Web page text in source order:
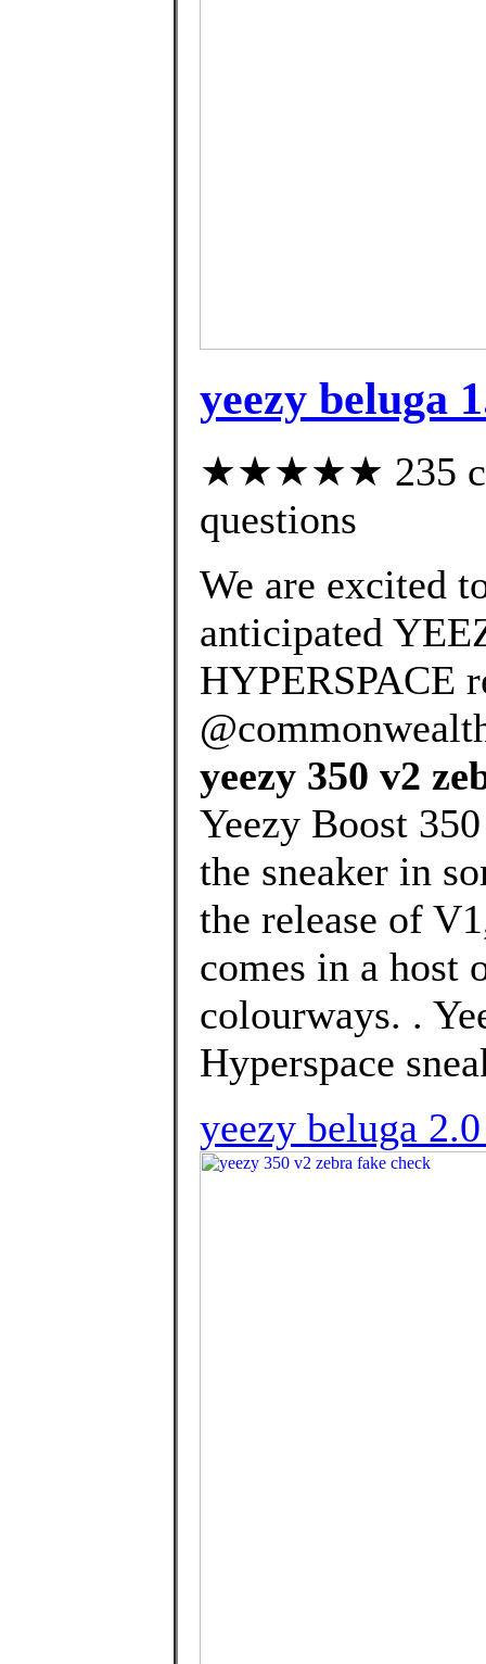
yeezy beluga
★★★★★ 235
questions
We are excited
anticipated
HYPERSPACE
yeezy 350 v2
Yeezy Boost
the sneaker in
the release of
comes in a host
colourways. .
Hyperspace
yeezy beluga